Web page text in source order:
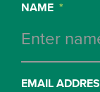
NAME *
EMAIL